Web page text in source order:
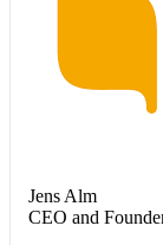
Jens Alm
CEO and